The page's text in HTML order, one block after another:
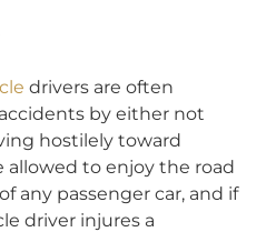
drivers are often
by either not
hostilely toward
allowed to enjoy the road
any passenger car, and if
driver injures a